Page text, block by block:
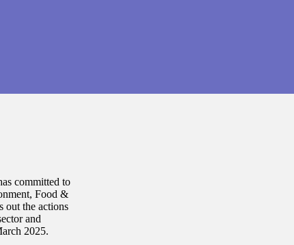
committed to
Food &
out the actions
and
2025.